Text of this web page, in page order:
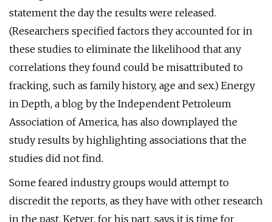
statement the day the results were released.
(Researchers specified factors they accounted for in
these studies to eliminate the likelihood that any
correlations they found could be misattributed to
fracking, such as family history, age and sex.) Energy
in Depth, a blog by the Independent Petroleum
Association of America, has also downplayed the
study results by highlighting associations that the
studies did not find.
Some feared industry groups would attempt to
discredit the reports, as they have with other research
in the past. Ketyer, for his part, says it is time for